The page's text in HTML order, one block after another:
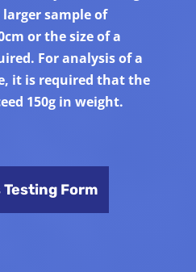
sample of
or the size of a
For analysis of a
it is required that the
150g in weight.
Form